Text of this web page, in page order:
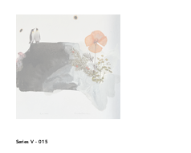
Series V - 015